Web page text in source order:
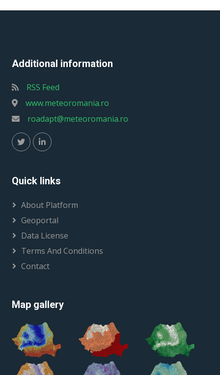
Additional information
RSS Feed
www.meteoromania.ro
roadapt@meteoromania.ro
Quick links
About Platform
Geoportal
Data License
Terms And Conditions
Contact
Map gallery